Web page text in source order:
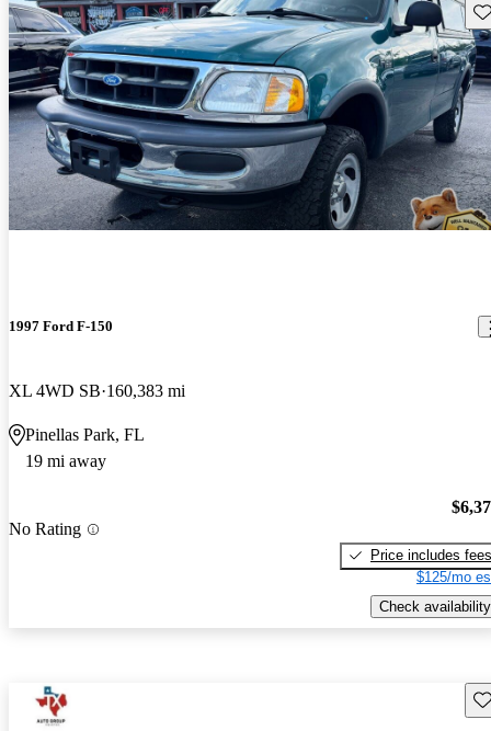
1997 Ford F-150
XL 4WD SB 160,383 mi
Pinellas Park, FL
19 mi away
No Rating
Price includes fees
$125/mo
Check availability